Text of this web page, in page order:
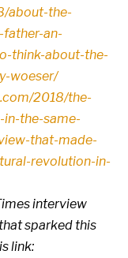
about-the-
an-
think-about-the-
woeser/
2018/the-
the-same-
that-made-
revolution-in-
interview
sparked this
link: